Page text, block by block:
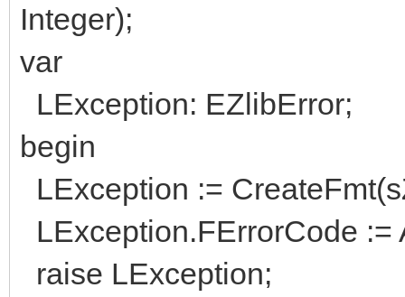
Integer);
var
LException: EZlibError;
begin
LException :=
LException.FErrorCode :=
raise LException;